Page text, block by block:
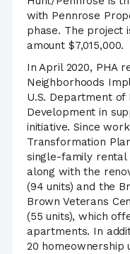
with Pennrose
phase. The project
amount $7,015,000.
In April 2020, PHA
Neighborhoods
U.S. Department of
Development in
initiative. Since
Transformation
single-family rental
along with the
(94 units) and the
Brown Veterans
(55 units), which
apartments. In
20 homeownership